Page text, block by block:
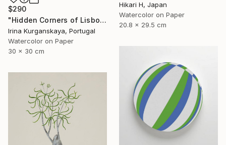
Hikari H, Japan
Watercolor on Paper
20.8 x 29.5 cm
$290
"Hidden Corners of Lisbon 5" Painting
Irina Kurganskaya, Portugal
Watercolor on Paper
30 x 30 cm